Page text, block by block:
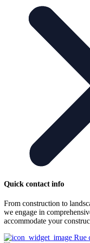
Quick contact info
From construction to
we engage in
accommodate your
Rue